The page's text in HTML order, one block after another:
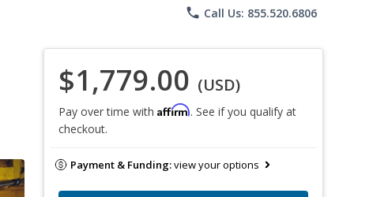
phone Call Us: 855.520.6806
$1,779.00 (USD)
Pay over time with Affirm. See if you qualify at
checkout.
Payment & Funding:view your options